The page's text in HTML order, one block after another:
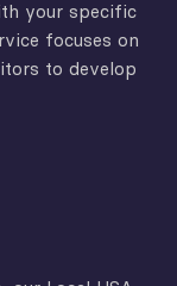
your specific
focuses on
to develop